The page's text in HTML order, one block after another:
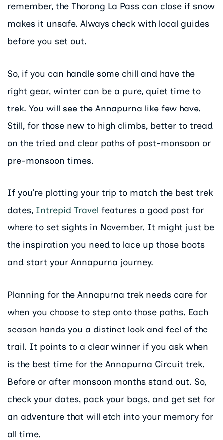
remember, the Thorong La Pass can close if snow
makes it unsafe. Always check with local guides
before you set out.
So, if you can handle some chill and have the
right gear, winter can be a pure, quiet time to
trek. You will see the Annapurna like few have.
Still, for those new to high climbs, better to tread
on the tried and clear paths of post-monsoon or
pre-monsoon times.
If you’re plotting your trip to match the best trek
dates, Intrepid Travel features a good post for
where to set sights in November. It might just be
the inspiration you need to lace up those boots
and start your Annapurna journey.
Planning for the Annapurna trek needs care for
when you choose to step onto those paths. Each
season hands you a distinct look and feel of the
trail. It points to a clear winner if you ask when
is the best time for the Annapurna Circuit trek.
Before or after monsoon months stand out. So,
check your dates, pack your bags, and get set for
an adventure that will etch into your memory for
all time.